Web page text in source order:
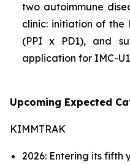
two autoimmune
clinic: initiation of the
(PPI x PD1), and
application for IMC-
Upcoming Expected
KIMMTRAK
2026: Entering its